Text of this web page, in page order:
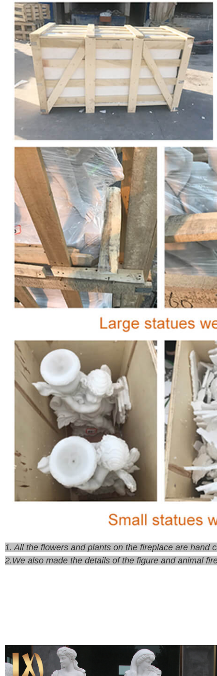
1. All the flowers and plants on the fireplace are hand
2.We also made the details of the figure and animal